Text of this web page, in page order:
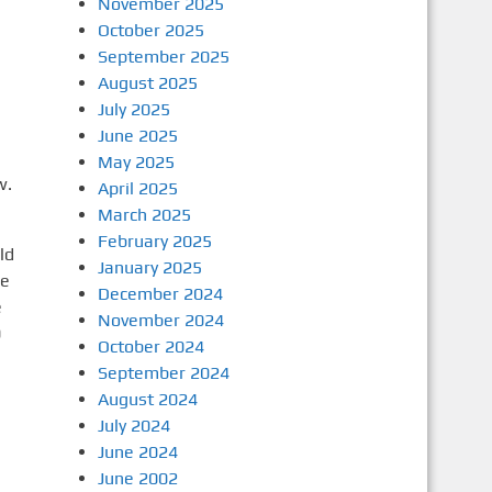
October 2025
September 2025
August 2025
July 2025
June 2025
May 2025
April 2025
March 2025
February 2025
January 2025
December 2024
November 2024
October 2024
September 2024
August 2024
July 2024
June 2024
June 2002